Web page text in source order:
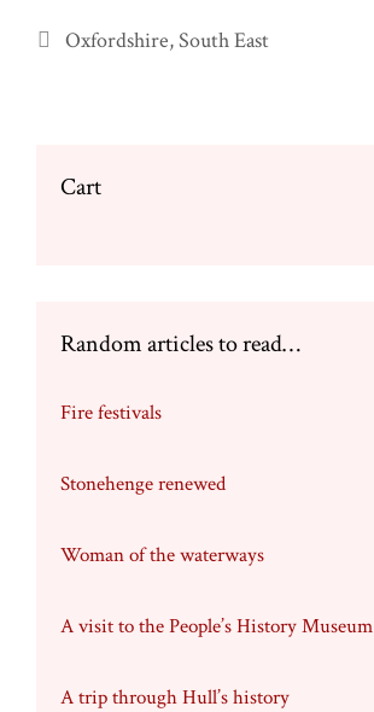
Categories
Oxfordshire,South East
Cart
Random articles to read…
Fire festivals
Stonehenge renewed
Woman of the waterways
A visit to the People’s History Museum
A trip through Hull’s history